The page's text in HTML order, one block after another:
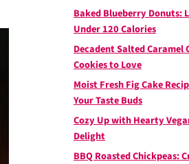
Baked Blueberry Donuts:
Under 120 Calories
Decadent Salted
Cookies to Love
Moist Fresh Fig Cake
Your Taste Buds
Cozy Up with Hearty
Delight
BBQ Roasted Chickpeas: